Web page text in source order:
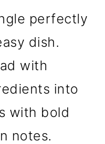
perfectly
dish.
with
into
with bold
notes.